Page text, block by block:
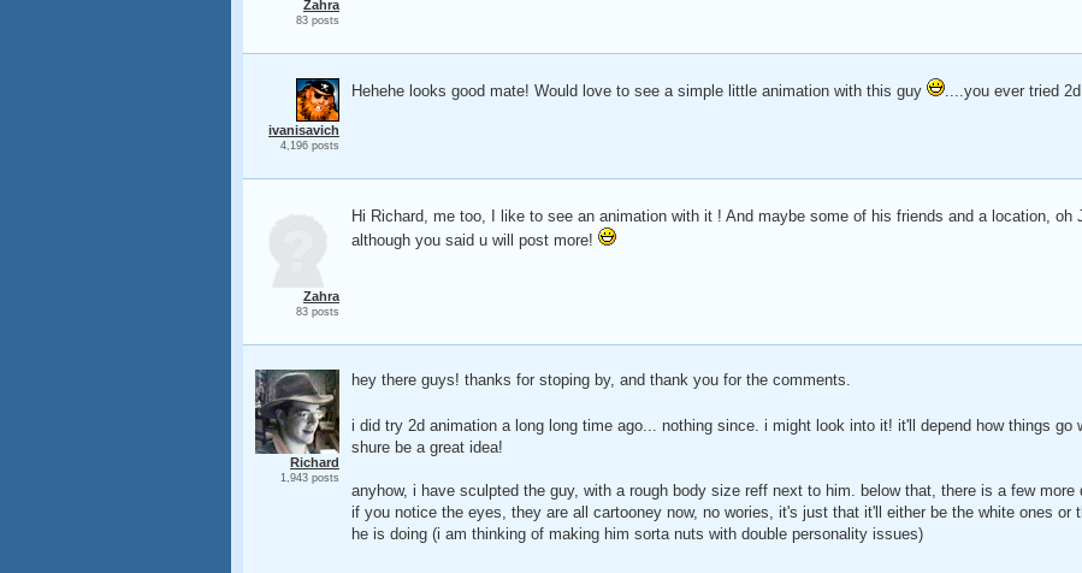
Zahra
83 posts
ivanisavich
4,196 posts
Hehehe looks good mate! Would love to see a simple little animation with this guy ....you ever tried
Zahra
83 posts
Hi Richard, me too, I like to see an animation with it ! And maybe some of his friends and a location, oh
although you said u will post more!
Richard
1,943 posts
hey there guys! thanks for stoping by, and thank you for the comments.
i did try 2d animation a long long time ago... nothing since. i might look into it! it'll depend how things go
shure be a great idea!
anyhow, i have sculpted the guy, with a rough body size reff next to him. below that, there is a few more
if you notice the eyes, they are all cartooney now, no wories, it's just that it'll either be the white ones or
he is doing (i am thinking of making him sorta nuts with double personality issues)